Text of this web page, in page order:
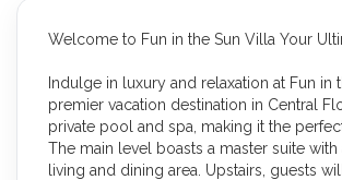
Welcome to Fun in the Sun Villa Your
Indulge in luxury and relaxation at Fun
premier vacation destination in Central
private pool and spa, making it the
The main level boasts a master suite
living and dining area. Upstairs, guests